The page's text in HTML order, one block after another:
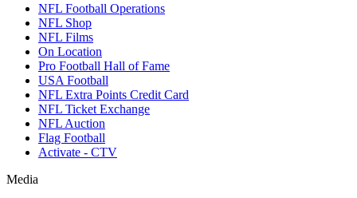
NFL Football Operations
NFL Shop
NFL Films
On Location
Pro Football Hall of Fame
USA Football
NFL Extra Points Credit Card
NFL Ticket Exchange
NFL Auction
Flag Football
Activate - CTV
Media